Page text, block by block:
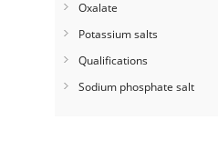
Oxalate
Potassium salts
Qualifications
Sodium phosphate salt